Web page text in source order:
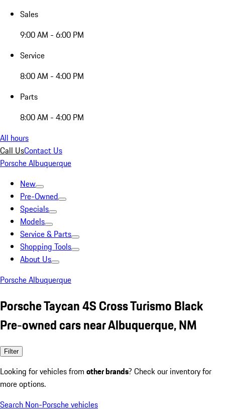
Sales
9:00 AM - 6:00 PM
Service
8:00 AM - 4:00 PM
Parts
8:00 AM - 4:00 PM
All hours
Call UsContact Us
Porsche Albuquerque
New
Pre-Owned
Specials
Models
Service & Parts
Shopping Tools
About Us
Porsche Albuquerque
Porsche Taycan 4S Cross Turismo Black
Pre-owned cars near Albuquerque, NM
Filter
Looking for vehicles from other brands? Check our inventory for
more options.
Search Non-Porsche vehicles